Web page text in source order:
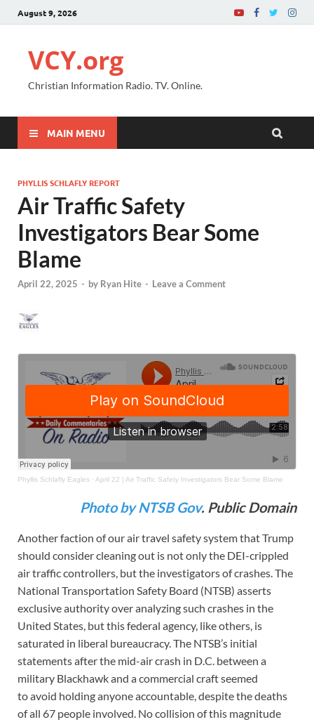
August 9, 2026
VCY.org
Christian Information Radio. TV. Online.
MAIN MENU
PHYLLIS SCHLAFLY REPORT
Air Traffic Safety
Investigators Bear Some
Blame
April 22, 2025 - by Ryan Hite - Leave a Comment
Phyllis Schlafly Eagles · April 22 | Air Traffic Safety Investigators Bear Some Blame
Photo by NTSB Gov. Public Domain
Another faction of our air travel safety system that Trump
should consider cleaning out is not only the DEI-crippled
air traffic controllers, but the investigators of crashes. The
National Transportation Safety Board (NTSB) asserts
exclusive authority over analyzing such crashes in the
United States, but this federal agency, like others, is
saturated in liberal bureaucracy. The NTSB’s initial
statements after the mid-air crash in D.C. between a
military Blackhawk and a commercial craft seemed
to avoid holding anyone accountable, despite the deaths
of all 67 people involved. No collision of this magnitude